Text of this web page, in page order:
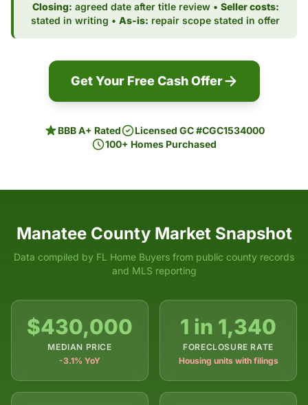
Closing: agreed date after title review • Seller costs:
stated in writing • As-is: repair scope stated in offer
Get Your Free Cash Offer
BBB A+ Rated
Licensed GC #CGC1534000
100+ Homes Purchased
Manatee County Market Snapshot
Data compiled by FL Home Buyers from public county records
and MLS reporting
$430,000
MEDIAN PRICE
-3.1% YoY
1 in 1,340
FORECLOSURE RATE
Housing units with filings